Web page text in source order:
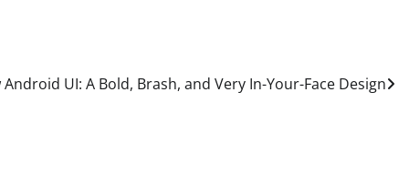
Android UI: A Bold, Brash, and Very In-Your-Face Design